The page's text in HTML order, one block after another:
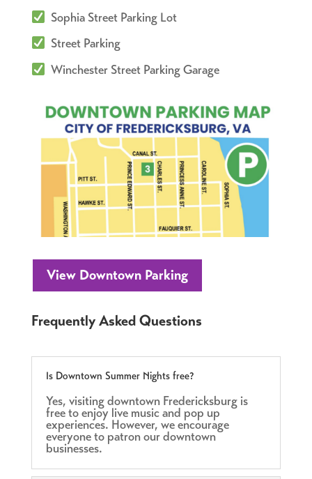
Sophia Street Parking Lot
Street Parking
Winchester Street Parking Garage
View Downtown Parking
Frequently Asked Questions
Is Downtown Summer Nights free?
Yes, visiting downtown Fredericksburg is
free to enjoy live music and pop up
experiences. However, we encourage
everyone to patron our downtown
businesses.